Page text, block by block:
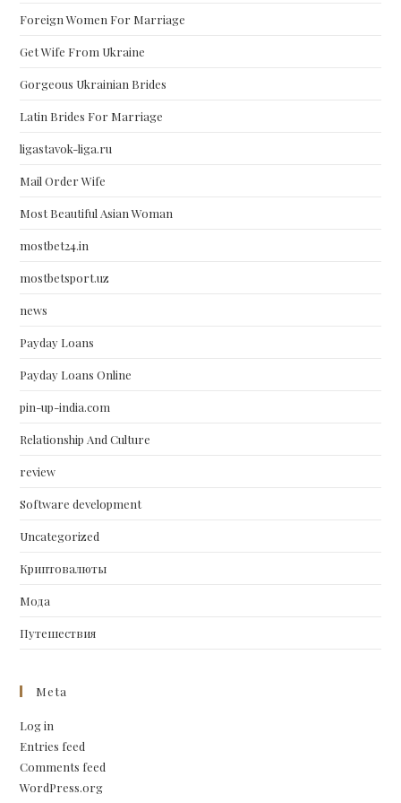
Foreign Women For Marriage
Get Wife From Ukraine
Gorgeous Ukrainian Brides
Latin Brides For Marriage
ligastavok-liga.ru
Mail Order Wife
Most Beautiful Asian Woman
mostbet24.in
mostbetsport.uz
news
Payday Loans
Payday Loans Online
pin-up-india.com
Relationship And Culture
review
Software development
Uncategorized
Криптовалюты
Мода
Путешествия
Meta
Log in
Entries feed
Comments feed
WordPress.org